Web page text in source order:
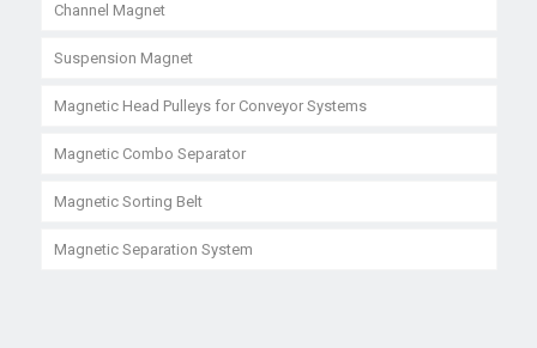
Channel Magnet
Suspension Magnet
Magnetic Head Pulleys for Conveyor Systems
Magnetic Combo Separator
Magnetic Sorting Belt
Magnetic Separation System